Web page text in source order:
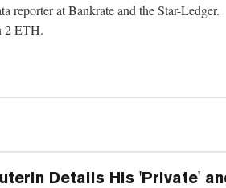
reporter at Bankrate and the Star-Ledger.
2 ETH.
Details His 'Private'